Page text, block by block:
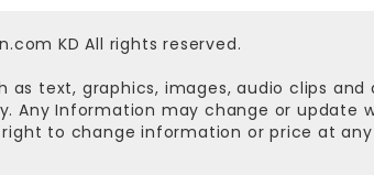
KD All rights reserved.
text, graphics, images, audio clips
Any Information may change or
right to change information or price at